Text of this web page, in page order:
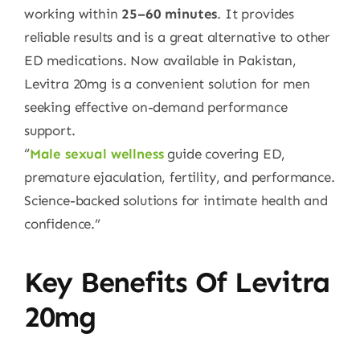
working within 25–60 minutes. It provides
reliable results and is a great alternative to other
ED medications. Now available in Pakistan,
Levitra 20mg is a convenient solution for men
seeking effective on-demand performance
support.
“Male sexual wellnessguide covering ED,
premature ejaculation, fertility, and performance.
Science-backed solutions for intimate health and
confidence.”
Key Benefits Of Levitra
20mg